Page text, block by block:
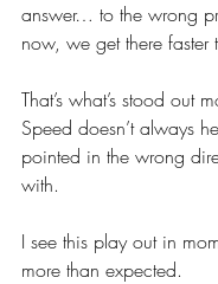
answer… to the wrong
now, we get there faster
That’s what’s stood out
Speed doesn’t always
pointed in the wrong
with.
I see this play out in
more than expected.